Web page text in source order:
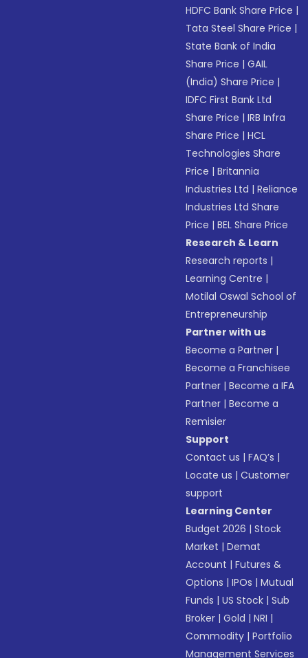
HDFC Bank Share Price |
Tata Steel Share Price |
State Bank of India
Share Price |GAIL
(India) Share Price |
IDFC First Bank Ltd
Share Price |IRB Infra
Share Price |HCL
Technologies Share
Price |Britannia
Industries Ltd |Reliance
Industries Ltd Share
Price |BEL Share Price
Research & Learn
Research reports |
Learning Centre |
Motilal Oswal School of
Entrepreneurship
Partner with us
Become a Partner |
Become a Franchisee
Partner |Become a IFA
Partner |Become a
Remisier
Support
Contact us |FAQ’s |
Locate us |Customer
support
Learning Center
Budget 2026 |Stock
Market |Demat
Account |Futures &
Options |IPOs |Mutual
Funds |US Stock |Sub
Broker |Gold |NRI |
Commodity |Portfolio
Management Services